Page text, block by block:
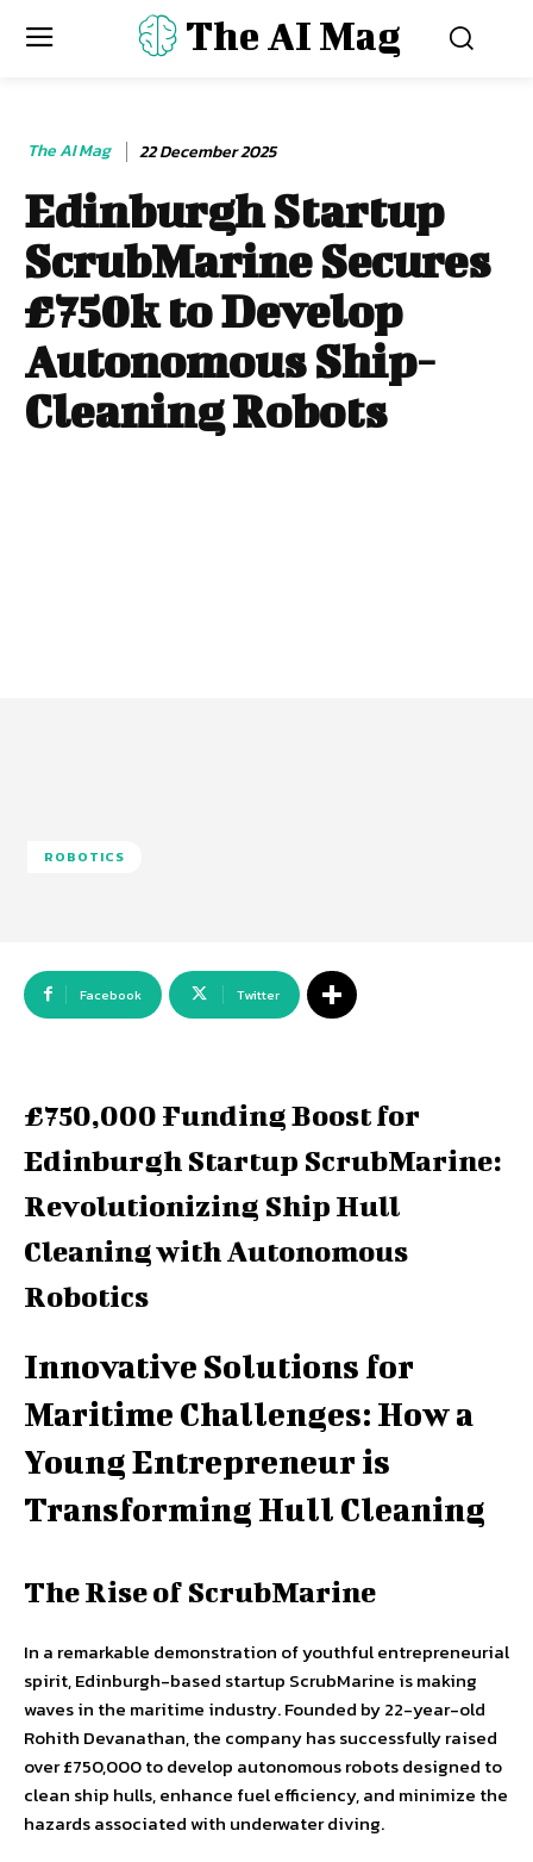
The AI Mag
The AI Mag 22 December 2025
Edinburgh Startup
ScrubMarine Secures
£750k to Develop
Autonomous Ship-
Cleaning Robots
ROBOTICS
Facebook Twitter
£750,000 Funding Boost for
Edinburgh Startup ScrubMarine:
Revolutionizing Ship Hull
Cleaning with Autonomous
Robotics
Innovative Solutions for
Maritime Challenges: How a
Young Entrepreneur is
Transforming Hull Cleaning
The Rise of ScrubMarine
In a remarkable demonstration of youthful entrepreneurial
spirit, Edinburgh-based startup ScrubMarine is making
waves in the maritime industry. Founded by 22-year-old
Rohith Devanathan, the company has successfully raised
over £750,000 to develop autonomous robots designed to
clean ship hulls, enhance fuel efficiency, and minimize the
hazards associated with underwater diving.